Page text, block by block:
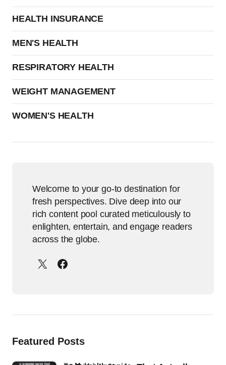
HEALTH INSURANCE
MEN'S HEALTH
RESPIRATORY HEALTH
WEIGHT MANAGEMENT
WOMEN'S HEALTH
Welcome to your go-to destination for
fresh perspectives. Dive deep into our
rich content pool curated meticulously to
enlighten, entertain, and engage readers
across the globe.
Featured Posts